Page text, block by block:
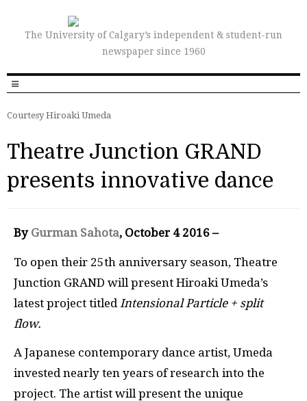
The University of Calgary’s independent & student-run
newspaper since 1960
Courtesy Hiroaki Umeda
Theatre Junction GRAND
presents innovative dance
By Gurman Sahota, October 4 2016 –
To open their 25th anniversary season, Theatre
Junction GRAND will present Hiroaki Umeda’s
latest project titled Intensional Particle + split
flow.
A Japanese contemporary dance artist, Umeda
invested nearly ten years of research into the
project. The artist will present the unique